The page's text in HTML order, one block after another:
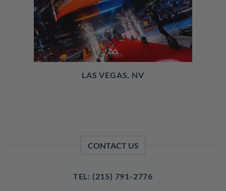
LAS VEGAS, NV
CONTACT US
TEL: (215) 791-2776